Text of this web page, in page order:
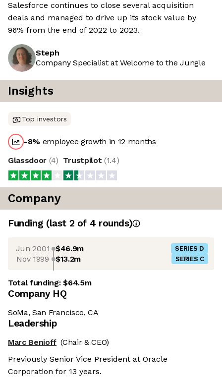
Salesforce continues to close several acquisition
deals and managed to drive up its stock value by
96% from the end of 2022 to 2023.
Steph
Company Specialist at Welcome to the Jungle
Insights
Top investors
-8% employee growth in 12 months
Glassdoor (4) Trustpilot (1.4)
Company
Funding (last 2 of 4 rounds)
Jun 2001 $46.9m SERIES D
Nov 1999 $13.2m SERIES C
Total funding:$64.5m
Company HQ
SoMa, San Francisco, CA
Leadership
Marc Benioff (Chair & CEO)
Previously Senior Vice President at Oracle
Corporation for 13 years.